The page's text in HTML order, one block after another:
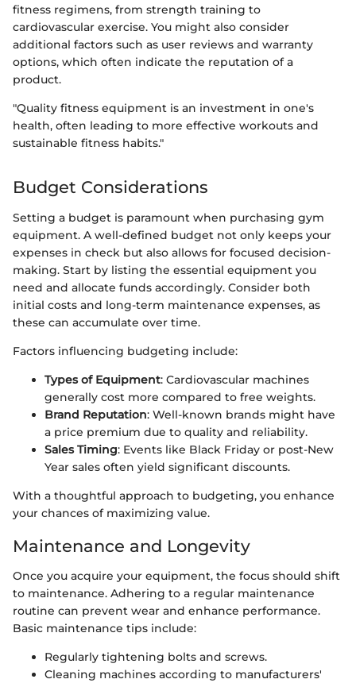
fitness regimens, from strength training to
cardiovascular exercise. You might also consider
additional factors such as user reviews and warranty
options, which often indicate the reputation of a
product.
"Quality fitness equipment is an investment in one's
health, often leading to more effective workouts and
sustainable fitness habits."
Budget Considerations
Setting a budget is paramount when purchasing gym
equipment. A well-defined budget not only keeps your
expenses in check but also allows for focused decision-
making. Start by listing the essential equipment you
need and allocate funds accordingly. Consider both
initial costs and long-term maintenance expenses, as
these can accumulate over time.
Factors influencing budgeting include:
Types of Equipment: Cardiovascular machines
generally cost more compared to free weights.
Brand Reputation: Well-known brands might have
a price premium due to quality and reliability.
Sales Timing: Events like Black Friday or post-New
Year sales often yield significant discounts.
With a thoughtful approach to budgeting, you enhance
your chances of maximizing value.
Maintenance and Longevity
Once you acquire your equipment, the focus should shift
to maintenance. Adhering to a regular maintenance
routine can prevent wear and enhance performance.
Basic maintenance tips include:
Regularly tightening bolts and screws.
Cleaning machines according to manufacturers'